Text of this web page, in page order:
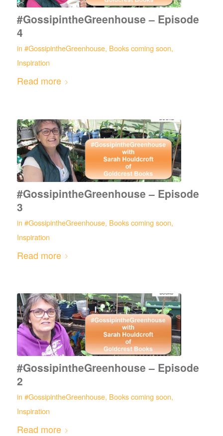
#GossipintheGreenhouse – Episode
4
in #GossipintheGreenhouse, Books coming soon,
Inspiration
Read more
#GossipintheGreenhouse – Episode
3
in #GossipintheGreenhouse, Books coming soon,
Inspiration
Read more
#GossipintheGreenhouse – Episode
2
in #GossipintheGreenhouse, Books coming soon,
Inspiration
Read more